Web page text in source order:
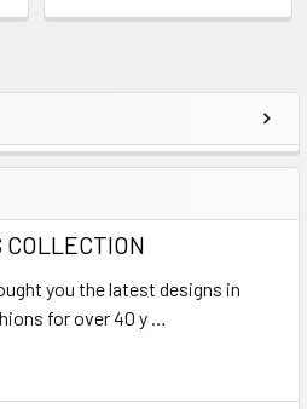
COLLECTION
you the latest designs in
for over 40 y …